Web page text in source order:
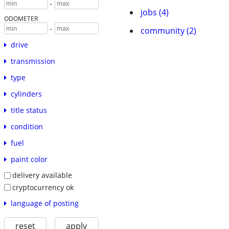
-
ODOMETER
-
drive
transmission
type
cylinders
title status
condition
fuel
paint color
delivery available
cryptocurrency ok
language of posting
reset apply
jobs (4)
community (2)